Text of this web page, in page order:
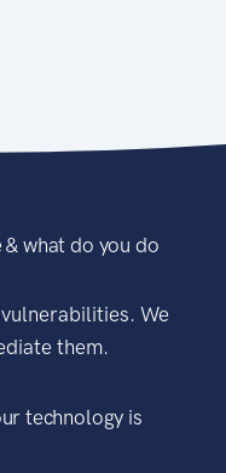
what do you do
We
them.
technology is